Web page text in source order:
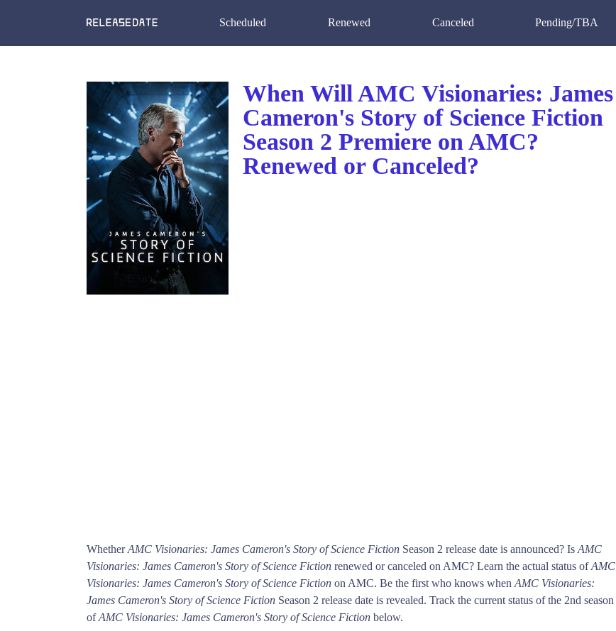
Scheduled Renewed Canceled Pending/TBA
When Will AMC Visionaries: James
Cameron's Story of Science Fiction
Season 2 Premiere on AMC?
Renewed or Canceled?
WhetherAMC Visionaries: James Cameron's Story of Science Fiction Season 2 release date is announced? Is AMC
Visionaries: James Cameron's Story of Science Fiction renewed or canceled on AMC? Learn the actual status ofAMC
Visionaries: James Cameron's Story of Science Fiction on AMC. Be the first who knows when AMC Visionaries:
James Cameron's Story of Science Fiction Season 2 release date is revealed. Track the current status of the 2nd season
ofAMC Visionaries: James Cameron's Story of Science Fiction below.